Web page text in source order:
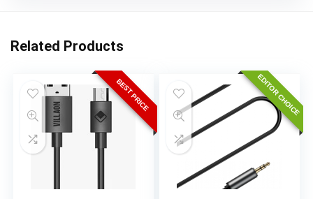
Related Products
BEST PRICE EDITOR CHOICE